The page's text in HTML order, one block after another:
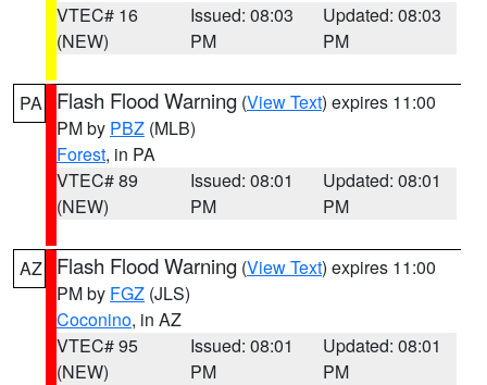
VTEC# 16
(NEW)
Issued: 08:03
PM
Updated: 08:03
PM
PA Flash Flood Warning (View Text) expires 11:00
PM by PBZ (MLB)
Forest, in PA
VTEC# 89
(NEW)
Issued: 08:01
PM
Updated: 08:01
PM
AZ Flash Flood Warning (View Text) expires 11:00
PM by FGZ (JLS)
Coconino, in AZ
VTEC# 95
(NEW)
Issued: 08:01
PM
Updated: 08:01
PM